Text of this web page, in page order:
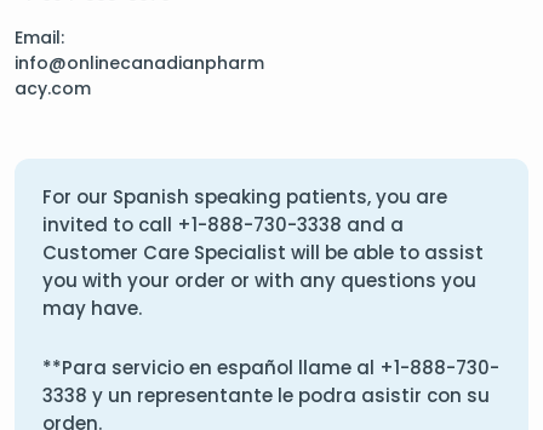
Email:
info@onlinecanadianpharm
acy.com
For our Spanish speaking patients, you are
invited to call +1-888-730-3338 and a
Customer Care Specialist will be able to assist
you with your order or with any questions you
may have.
**Para servicio en español llame al +1-888-730-
3338 y un representante le podra asistir con su
orden.